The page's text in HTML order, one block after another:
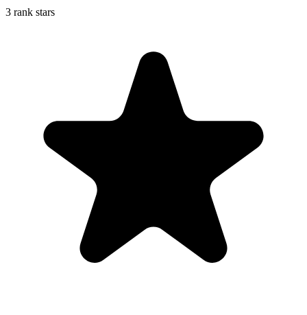
3 rank stars